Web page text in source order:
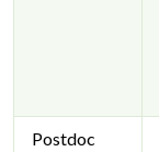
Postdoc